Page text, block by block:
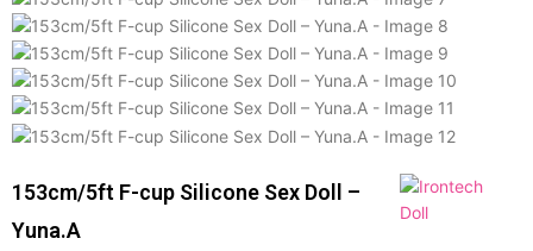
153cm/5ft F-cup Silicone Sex Doll –
Yuna.A